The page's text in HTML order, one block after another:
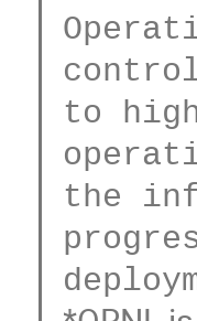
to
the